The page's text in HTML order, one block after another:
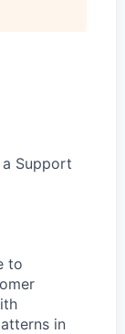
Support
to
in